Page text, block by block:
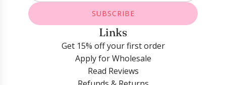
SUBSCRIBE
Links
Get 15% off your first order
Apply for Wholesale
Read Reviews